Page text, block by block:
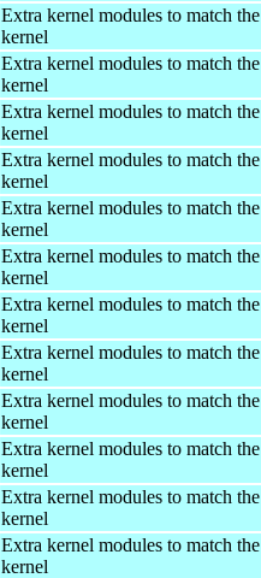
Extra kernel modules to match the
kernel
Extra kernel modules to match the
kernel
Extra kernel modules to match the
kernel
Extra kernel modules to match the
kernel
Extra kernel modules to match the
kernel
Extra kernel modules to match the
kernel
Extra kernel modules to match the
kernel
Extra kernel modules to match the
kernel
Extra kernel modules to match the
kernel
Extra kernel modules to match the
kernel
Extra kernel modules to match the
kernel
Extra kernel modules to match the
kernel